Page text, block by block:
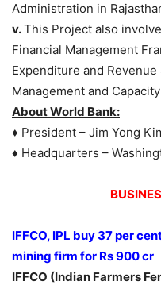
Administration in
v.This Project also
Financial Management
Expenditure and
Management and
About World Bank:
♦ President – Jim Yong
♦ Headquarters –
IFFCO, IPL buy 37 per
mining firm for Rs 900 cr
IFFCO (Indian Farmers